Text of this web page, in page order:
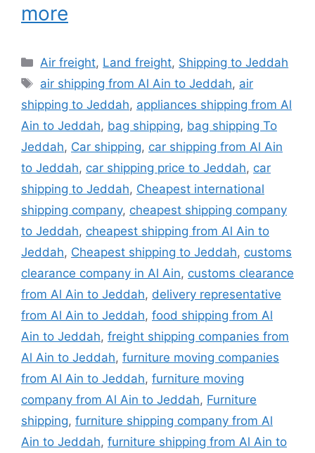
more
Categories
Air freight, Land freight, Shipping to Jeddah
Tags
air shipping from Al Ain to Jeddah, air
shipping to Jeddah, appliances shipping from Al
Ain to Jeddah, bag shipping, bag shipping To
Jeddah, Car shipping, car shipping from Al Ain
to Jeddah, car shipping price to Jeddah, car
shipping to Jeddah, Cheapest international
shipping company, cheapest shipping company
to Jeddah, cheapest shipping from Al Ain to
Jeddah, Cheapest shipping to Jeddah, customs
clearance company in Al Ain, customs clearance
from Al Ain to Jeddah, delivery representative
from Al Ain to Jeddah, food shipping from Al
Ain to Jeddah, freight shipping companies from
Al Ain to Jeddah, furniture moving companies
from Al Ain to Jeddah, furniture moving
company from Al Ain to Jeddah, Furniture
shipping, furniture shipping company from Al
Ain to Jeddah, furniture shipping from Al Ain to